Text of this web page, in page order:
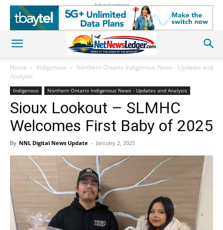
Advertisement
Home Indigenous
Northern Ontario Indigenous News - Updates and
Analysis
Indigenous Northern Ontario Indigenous News - Updates and Analysis
Sioux Lookout – SLMHC
Welcomes First Baby of 2025
By NNL Digital News Update - January 2, 2025